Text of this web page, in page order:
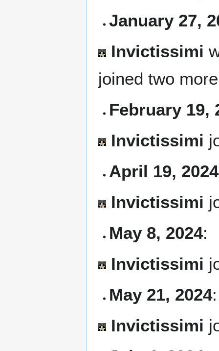
January 27,
Invictissimi
joined two
February 19,
Invictissimi
April 19, 2024
Invictissimi
May 8, 2024:
Invictissimi
May 21, 2024:
Invictissimi